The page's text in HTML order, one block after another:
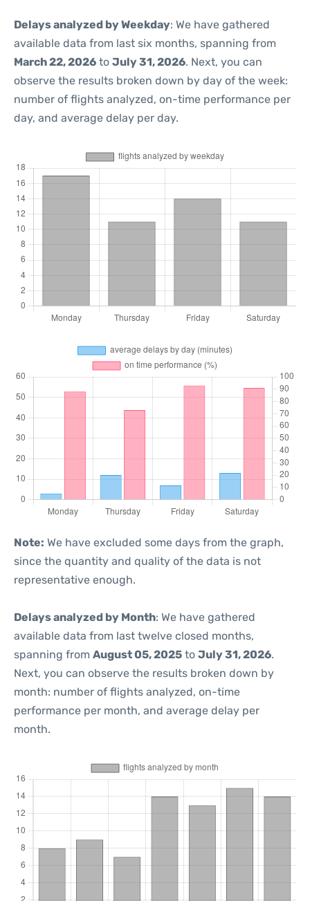
Delays analyzed by Weekday: We have gathered
available data from last six months, spanning from
March 22, 2026 to July 31, 2026. Next, you can
observe the results broken down by day of the week:
number of flights analyzed, on-time performance per
day, and average delay per day.
Note: We have excluded some days from the graph,
since the quantity and quality of the data is not
representative enough.
Delays analyzed by Month: We have gathered
available data from last twelve closed months,
spanning from August 05, 2025 to July 31, 2026.
Next, you can observe the results broken down by
month: number of flights analyzed, on-time
performance per month, and average delay per
month.